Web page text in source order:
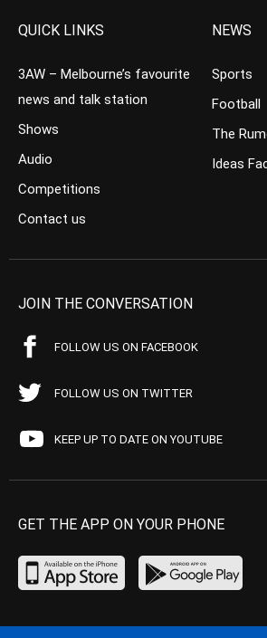
QUICK LINKS
3AW – Melbourne’s favourite
news and talk station
Shows
Audio
Competitions
Contact us
NEWS
Sports
Football
The
Ideas
JOIN THE CONVERSATION
FOLLOW US ON FACEBOOK
FOLLOW US ON TWITTER
KEEP UP TO DATE ON YOUTUBE
GET THE APP ON YOUR PHONE